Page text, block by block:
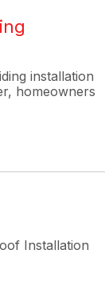
installation
homeowners
Installation